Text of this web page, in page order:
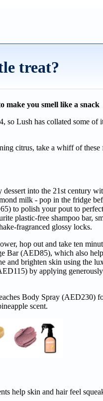
treat?
make you smell like a snack
so Lush has collated some
citrus, take a whiff of
dessert into the 21st century
milk - pop in the fridge
to polish your pout to
plastic-free shampoo bar,
fragranced glossy locks.
hop out and take ten
Bar (AED85), which also
and brighten skin using the
by applying
Body Spray (AED230)
scent.
help skin and hair feel